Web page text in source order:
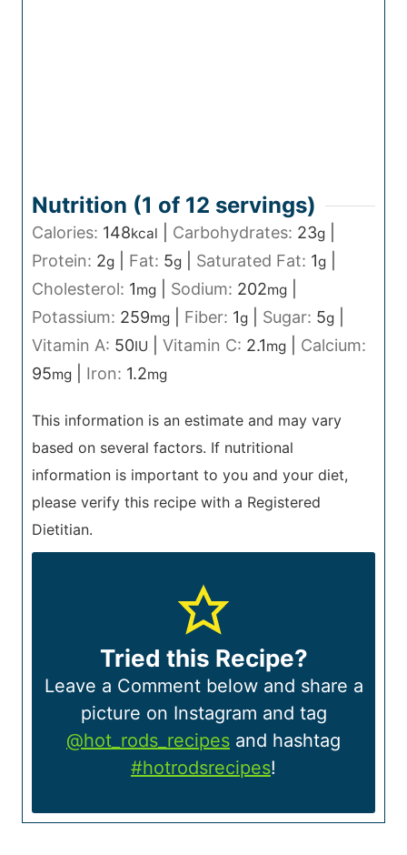
Nutrition (1 of 12 servings)
Calories: 148kcal Carbohydrates: 23g
Protein: 2g Fat: 5g Saturated Fat: 1g
Cholesterol: 1mg Sodium: 202mg
Potassium: 259mg Fiber: 1g Sugar: 5g
Vitamin A: 50IU Vitamin C: 2.1mg
Calcium:
95mg Iron: 1.2mg
This information is an estimate and may vary
based on several factors. If nutritional
information is important to you and your diet,
please verify this recipe with a Registered
Dietitian.
Tried this Recipe?
Leave a Comment below and share a
picture on Instagram and tag
@hot_rods_recipes and hashtag
#hotrodsrecipes!